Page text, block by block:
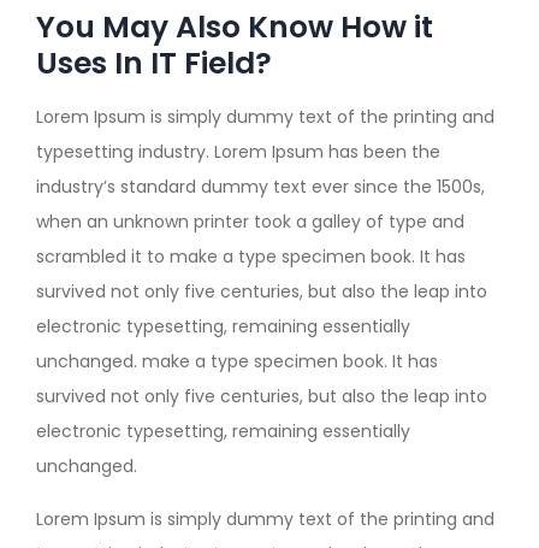
You May Also Know How it
Uses In IT Field?
Lorem Ipsum is simply dummy text of the printing and
typesetting industry. Lorem Ipsum has been the
industry’s standard dummy text ever since the 1500s,
when an unknown printer took a galley of type and
scrambled it to make a type specimen book. It has
survived not only five centuries, but also the leap into
electronic typesetting, remaining essentially
unchanged. make a type specimen book. It has
survived not only five centuries, but also the leap into
electronic typesetting, remaining essentially
unchanged.
Lorem Ipsum is simply dummy text of the printing and